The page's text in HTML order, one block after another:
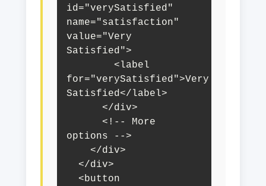
id="verySatisfied"
name="satisfaction"
value="Very
Satisfied">
for="verySatisfied">Very
Satisfied</label>
options -->